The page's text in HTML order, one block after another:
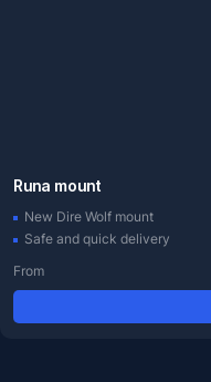
Runa mount
New Dire Wolf mount
Safe and quick delivery
From